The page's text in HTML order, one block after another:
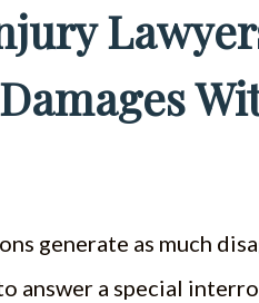
generate as much
answer a special